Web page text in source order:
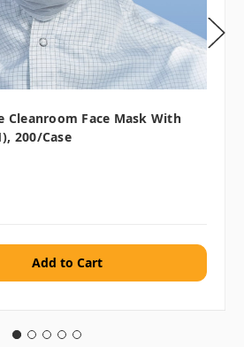
Cleanroom Face Mask With
200/case